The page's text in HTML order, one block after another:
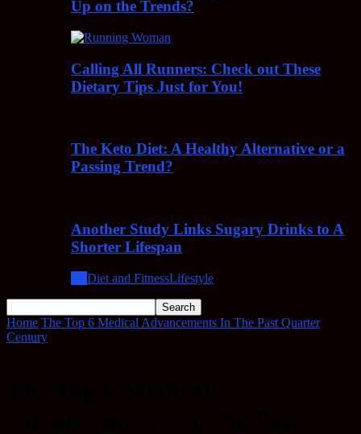
Up on the Trends?
Calling All Runners: Check out These
Dietary Tips Just for You!
The Keto Diet: A Healthy Alternative or a
Passing Trend?
Another Study Links Sugary Drinks to A
Shorter Lifespan
Diet and FitnessLifestyle
Home The Top 6 Medical Advancements In The Past Quarter
Century